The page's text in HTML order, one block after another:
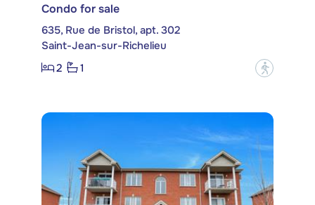
Condo for sale
635, Rue de Bristol, apt. 302
Saint-Jean-sur-Richelieu
2
1 ?